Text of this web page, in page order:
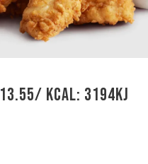
13.55/ KCAL: 3194KJ